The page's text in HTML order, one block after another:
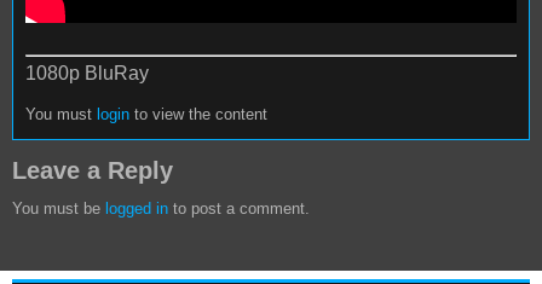
1080p BluRay
You must login to view the content
Leave a Reply
You must be logged in to post a comment.